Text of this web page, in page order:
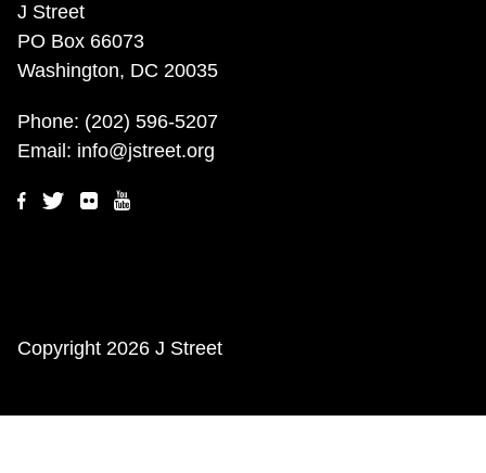
J Street
PO Box 66073
Washington, DC 20035
Phone: (202) 596-5207
Email: info@jstreet.org
Copyright 2026 J Street